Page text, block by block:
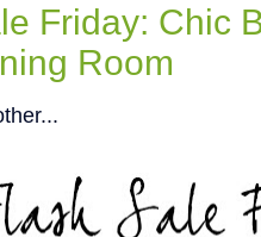
Friday: Chic
Room